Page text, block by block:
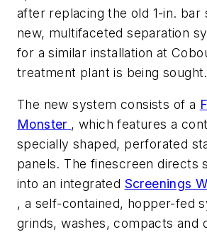
after replacing the old 1-in. bar
new, multifaceted separation
for a similar installation at
treatment plant is being sought.
The new system consists of a
Monster , which features a
specially shaped, perforated
panels. The finescreen directs
into an integrated Screenings
, a self-contained, hopper-fed
grinds, washes, compacts and